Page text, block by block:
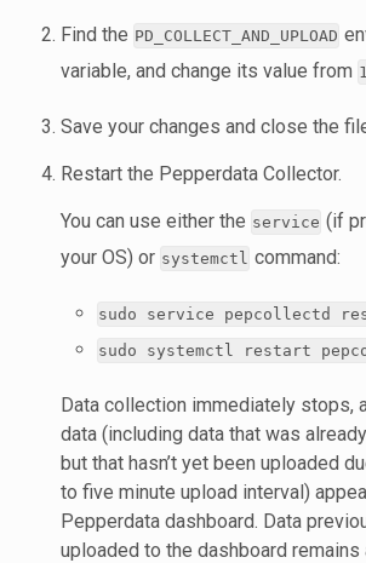
Find the PD_COLLECT_AND_UPLOAD
variable, and change its value from 1
Save your changes and close the
Restart the Pepperdata Collector.
You can use either the service (if
your OS) or systemctl command:
sudo service pepcollectd
sudo systemctl restart
Data collection immediately stops,
data (including data that was
but that hasn’t yet been uploaded
to five minute upload interval)
Pepperdata dashboard. Data
uploaded to the dashboard